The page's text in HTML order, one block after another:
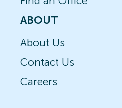
ABOUT
About Us
Contact Us
Careers